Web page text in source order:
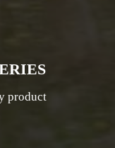
product